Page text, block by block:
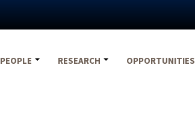
PEOPLE RESEARCH OPPORTUNITIES